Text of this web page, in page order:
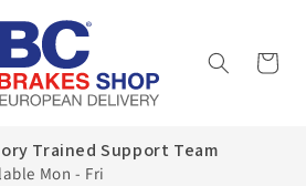
Cart
Trained Support Team
Mon - Fri